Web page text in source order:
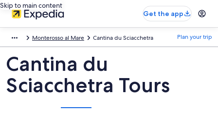
Skip to main content
Get the app
Monterosso al Mare Cantina du Sciacchetra Plan your trip
Cantina du
Sciacchetra Tours